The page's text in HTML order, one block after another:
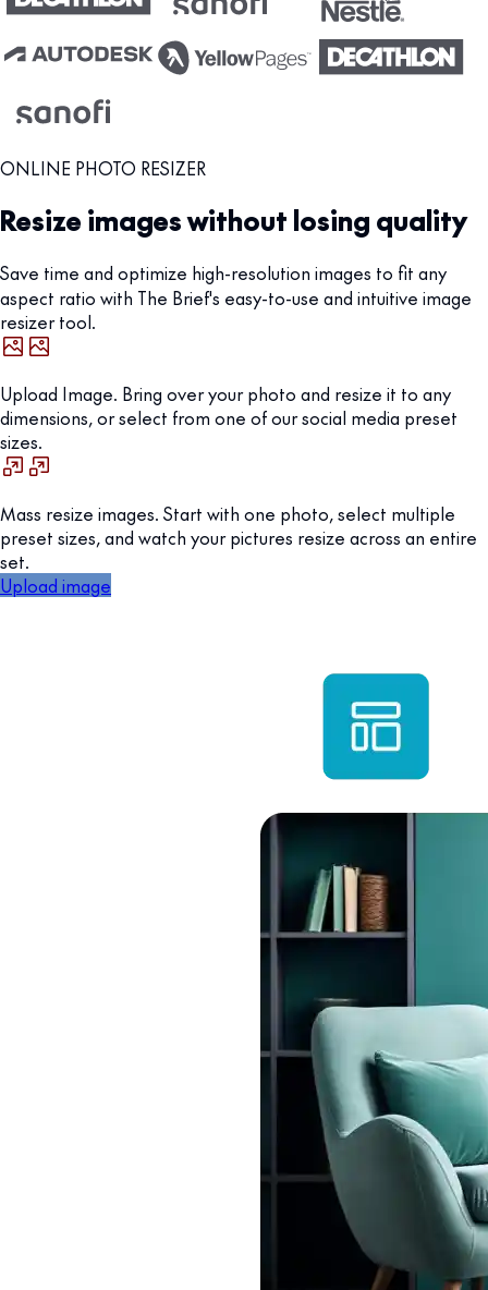
ONLINE PHOTO RESIZER
Resize images without losing quality
Save time and optimize high-resolution images to fit any
aspect ratio with The Brief's easy-to-use and intuitive image
resizer tool.
Upload Image. Bring over your photo and resize it to any
dimensions, or select from one of our social media preset
sizes.
Mass resize images. Start with one photo, select multiple
preset sizes, and watch your pictures resize across an entire
set.
Upload image